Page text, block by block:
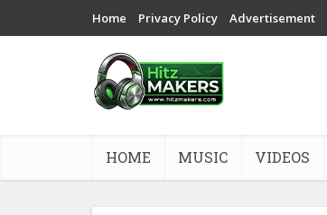
Home Privacy Policy Advertisement
HOME MUSIC VIDEOS